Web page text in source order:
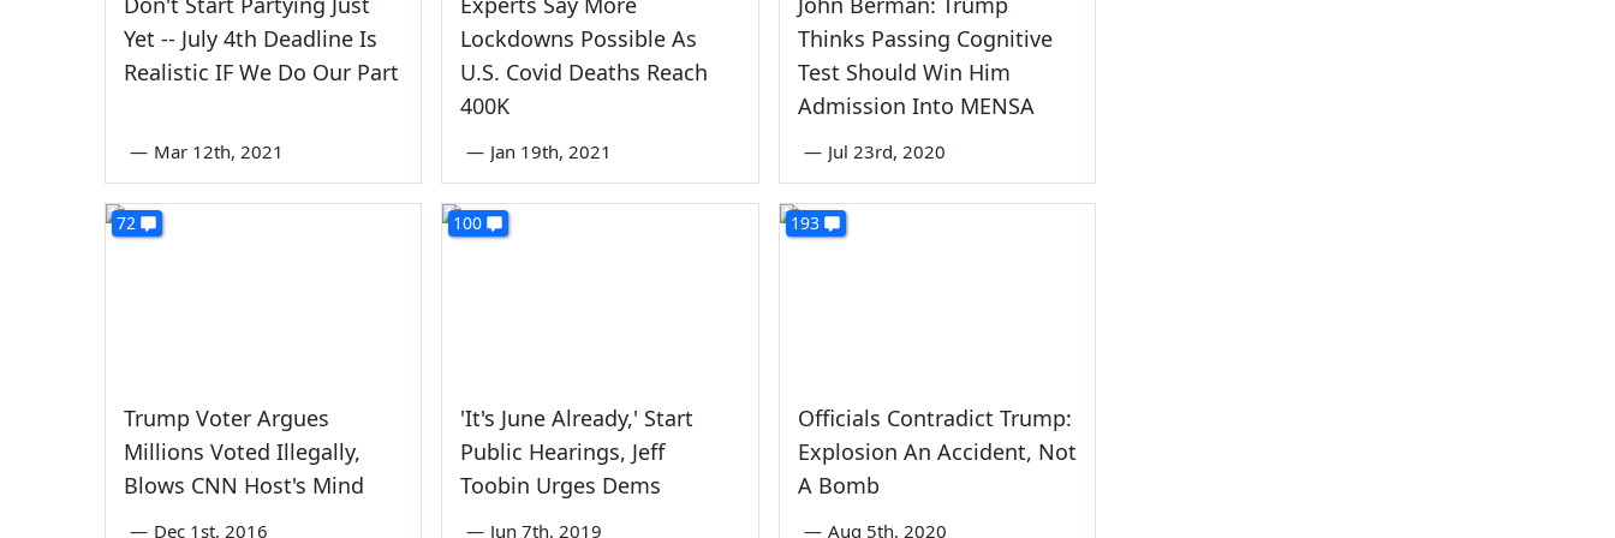
Yet -- July 4th Deadline Is
Realistic IF We Do Our Part
— Mar 12th, 2021
Lockdowns Possible As
U.S. Covid Deaths Reach
400K
— Jan 19th, 2021
Thinks Passing Cognitive
Test Should Win Him
Admission Into MENSA
— Jul 23rd, 2020
72
Trump Voter Argues
Millions Voted Illegally,
Blows CNN Host's Mind
— Dec 1st, 2016
100
'It's June Already,' Start
Public Hearings, Jeff
Toobin Urges Dems
— Jun 7th, 2019
193
Officials Contradict Trump:
Explosion An Accident, Not
A Bomb
— Aug 5th, 2020